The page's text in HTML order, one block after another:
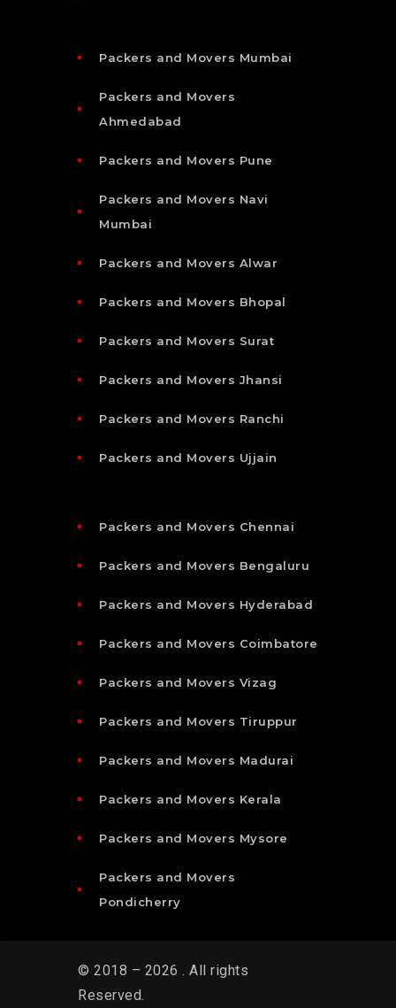
Packers and Movers Mumbai
Packers and Movers
Ahmedabad
Packers and Movers Pune
Packers and Movers Navi
Mumbai
Packers and Movers Alwar
Packers and Movers Bhopal
Packers and Movers Surat
Packers and Movers Jhansi
Packers and Movers Ranchi
Packers and Movers Ujjain
Packers and Movers Chennai
Packers and Movers Bengaluru
Packers and Movers Hyderabad
Packers and Movers Coimbatore
Packers and Movers Vizag
Packers and Movers Tiruppur
Packers and Movers Madurai
Packers and Movers Kerala
Packers and Movers Mysore
Packers and Movers
Pondicherry
© 2018 – 2026 . All rights
Reserved.